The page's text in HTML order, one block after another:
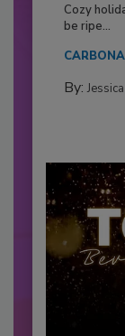
Cozy
be ripe...
By: